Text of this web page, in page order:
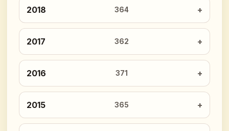
2018 364
2017 362
2016 371
2015 365